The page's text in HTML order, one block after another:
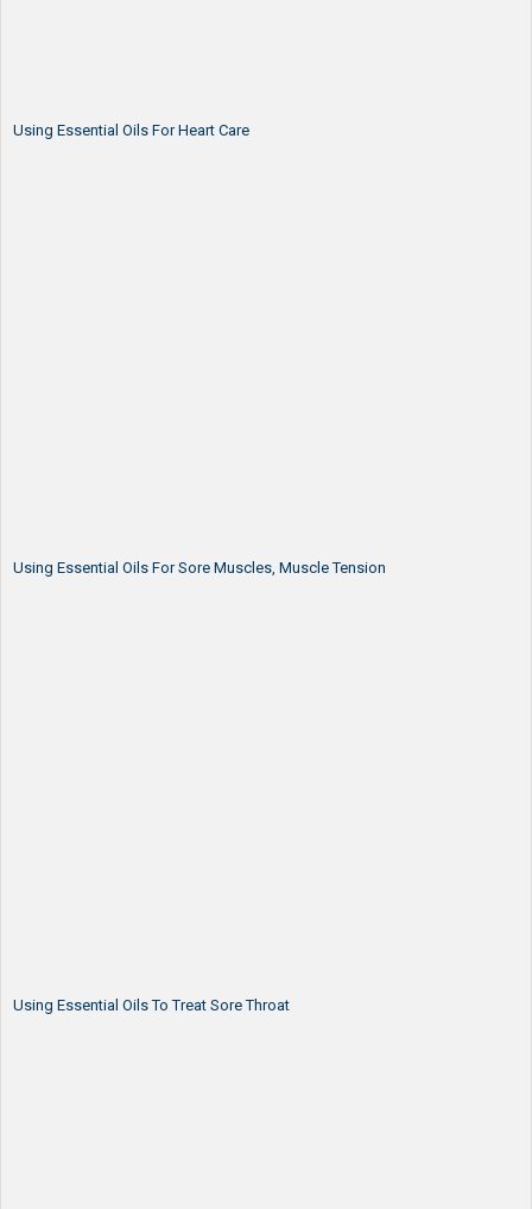
Using Essential Oils For Heart Care
Using Essential Oils For Sore Muscles, Muscle Tension
Using Essential Oils To Treat Sore Throat